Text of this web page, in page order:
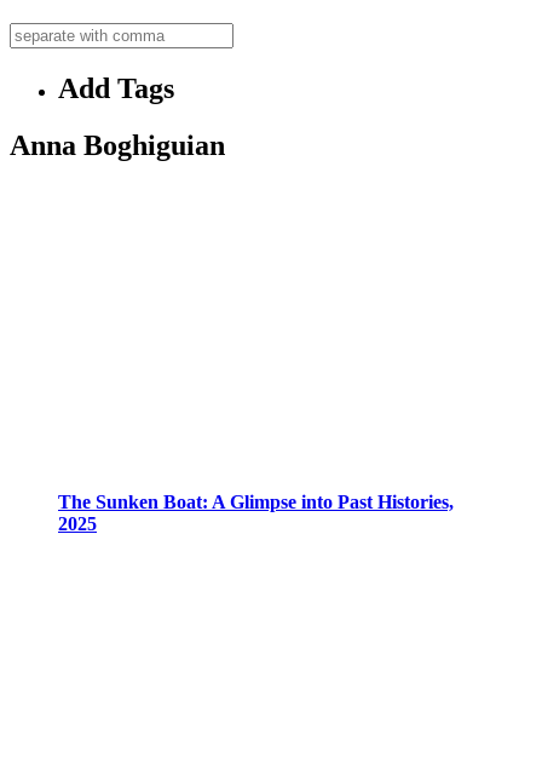
Add Tags
Anna Boghiguian
The Sunken Boat: A Glimpse into Past Histories,
2025